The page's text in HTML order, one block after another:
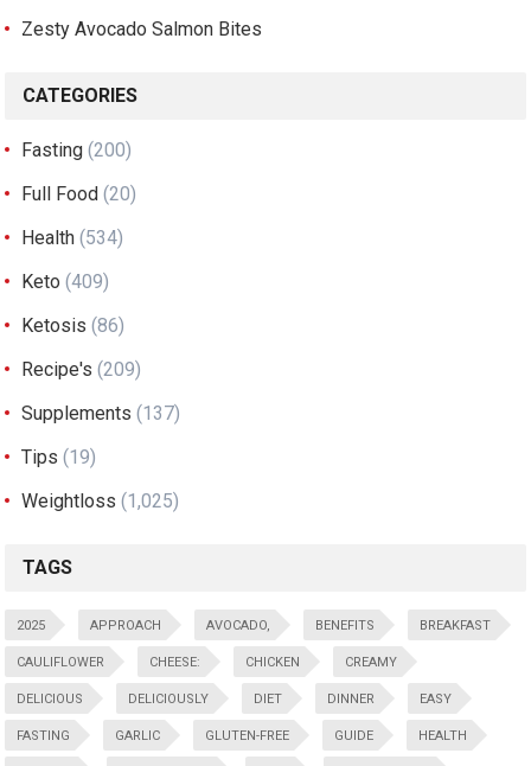
Zesty Avocado Salmon Bites
CATEGORIES
Fasting (200)
Full Food (20)
Health (534)
Keto (409)
Ketosis (86)
Recipe's (209)
Supplements (137)
Tips (19)
Weightloss (1,025)
TAGS
2025 APPROACH AVOCADO, BENEFITS BREAKFAST
CAULIFLOWER CHEESE: CHICKEN CREAMY
DELICIOUS DELICIOUSLY DIET DINNER EASY
FASTING GARLIC GLUTEN-FREE GUIDE HEALTH